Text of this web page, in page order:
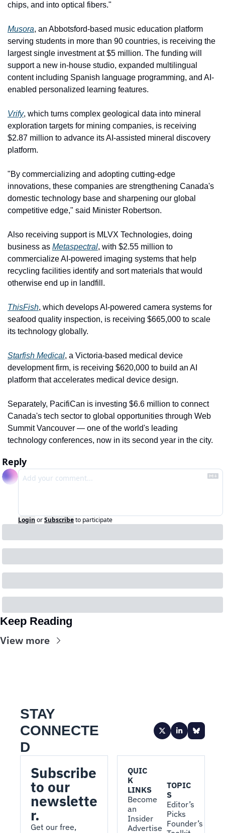
chips, and into optical fibers."
Musora, an Abbotsford-based music education platform
serving students in more than 90 countries, is receiving the
largest single investment at $5 million. The funding will
support a new in-house studio, expanded multilingual
content including Spanish language programming, and AI-
enabled personalized learning features.
Vrify, which turns complex geological data into mineral
exploration targets for mining companies, is receiving
$2.87 million to advance its AI-assisted mineral discovery
platform.
"By commercializing and adopting cutting-edge
innovations, these companies are strengthening Canada's
domestic technology base and sharpening our global
competitive edge," said Minister Robertson.
Also receiving support is MLVX Technologies, doing
business as Metaspectral, with $2.55 million to
commercialize AI-powered imaging systems that help
recycling facilities identify and sort materials that would
otherwise end up in landfill.
ThisFish, which develops AI-powered camera systems for
seafood quality inspection, is receiving $665,000 to scale
its technology globally.
Starfish Medical, a Victoria-based medical device
development firm, is receiving $620,000 to build an AI
platform that accelerates medical device design.
Separately, PacifiCan is investing $6.6 million to connect
Canada's tech sector to global opportunities through Web
Summit Vancouver — one of the world's leading
technology conferences, now in its second year in the city.
Reply
Login orSubscribeto participate
Keep Reading
View more
STAY
CONNECTE
D
Subscribe
to our
newslette
r.
Get our free,
QUIC
K
LINKS
Become
an
Insider
Advertise
TOPIC
S
Editor’s
Picks
Founder’s